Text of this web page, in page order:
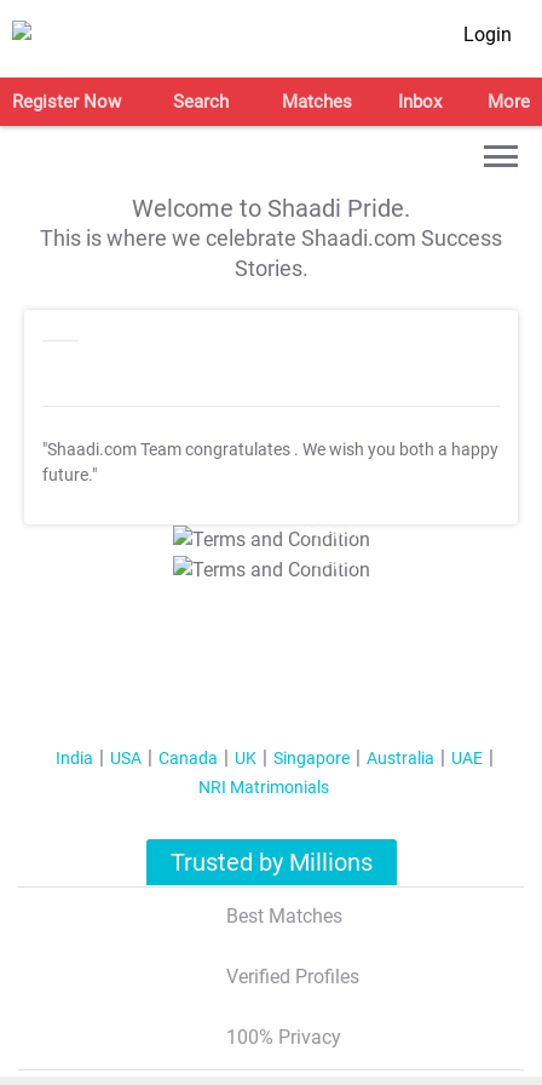
Login
Register Now Search Matches Inbox More
Welcome to Shaadi Pride.
This is where we celebrate Shaadi.com Success
Stories.
"Shaadi.com Team congratulates . We wish you both a happy
future."
T&C Apply
T&C Apply
India USA Canada UK Singapore Australia
UAE
NRI Matrimonials
Trusted by Millions
Best Matches
Verified Profiles
100% Privacy